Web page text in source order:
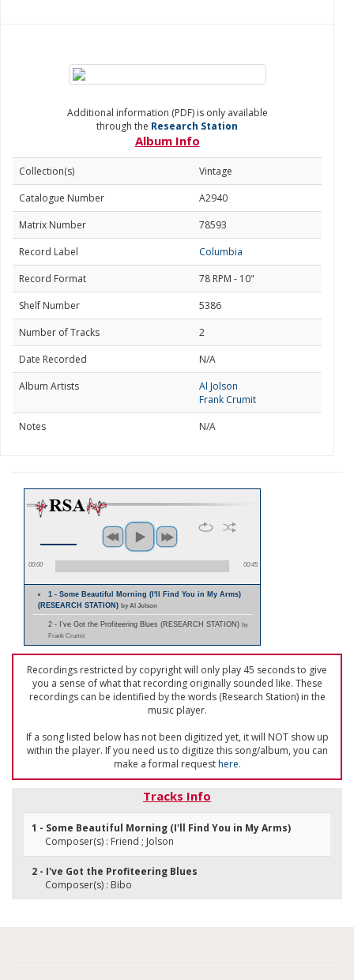
Additional information (PDF) is only available
through the Research Station
Album Info
Collection(s)
Vintage
Catalogue Number
A2940
Matrix Number
78593
Record Label
Columbia
Record Format
78 RPM - 10"
Shelf Number
5386
Number of Tracks
2
Date Recorded
N/A
Album Artists
Al Jolson
Frank Crumit
Notes
N/A
00:00 00:45
1 - Some Beautiful Morning (I'll Find You in My Arms)
(RESEARCH STATION) by Al Jolson
2 - I've Got the Profiteering Blues (RESEARCH STATION) by
Frank Crumit
Recordings restricted by copyright will only play 45 seconds to give
you a sense of what that recording originally sounded like. These
recordings can be identified by the words (Research Station) in the
music player.
If a song listed below has not been digitized yet, it will NOT show up
within the player. If you need us to digitize this song/album, you can
make a formal requesthere.
Tracks Info
1 - Some Beautiful Morning (I'll Find You in My Arms)
Composer(s) : Friend ; Jolson
2 - I've Got the Profiteering Blues
Composer(s) : Bibo